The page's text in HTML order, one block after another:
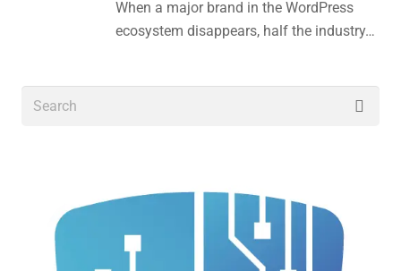
When a major brand in the WordPress
ecosystem disappears, half the industry…